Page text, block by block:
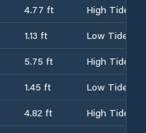
4.77 ft
High Tide
1.13 ft
Low Tide
5.75 ft
High Tide
1.45 ft
Low Tide
4.82 ft
High Tide